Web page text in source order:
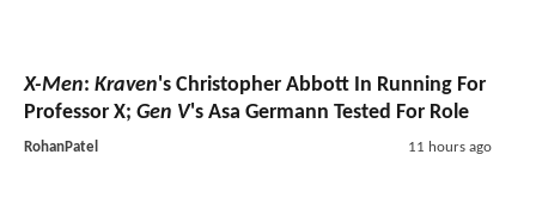
X-Men: Kraven's Christopher Abbott In Running For
Professor X; Gen V's Asa Germann Tested For Role
RohanPatel 11 hours ago